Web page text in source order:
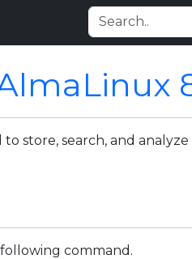
store, search, and
command.